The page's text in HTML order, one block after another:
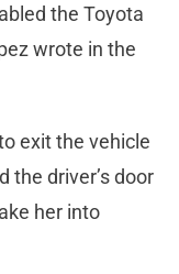
the Toyota
wrote in the
exit the vehicle
the driver’s door
her into